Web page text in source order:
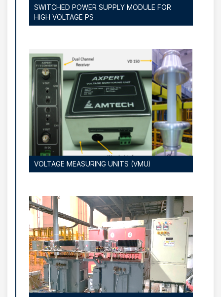
SWITCHED POWER SUPPLY MODULE FOR
HIGH VOLTAGE PS
VOLTAGE MEASURING UNITS (VMU)